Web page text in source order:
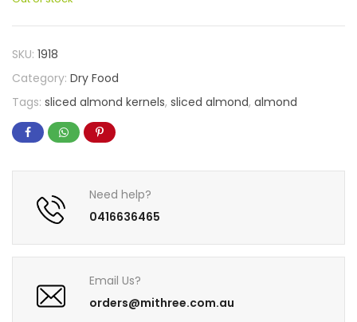
SKU: 1918
Category: Dry Food
Tags: sliced almond kernels, sliced almond, almond
Need help?
0416636465
Email Us?
orders@mithree.com.au